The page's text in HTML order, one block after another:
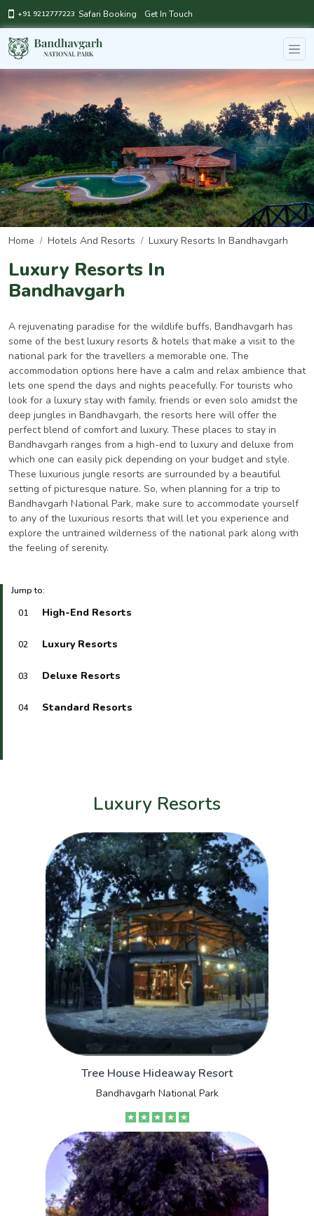
+91 9212777223 Safari Booking Get In Touch
Home Hotels And Resorts Luxury Resorts In Bandhavgarh
Luxury Resorts In
Bandhavgarh
A rejuvenating paradise for the wildlife buffs, Bandhavgarh has
some of the best luxury resorts & hotels that make a visit to the
national park for the travellers a memorable one. The
accommodation options here have a calm and relax ambience that
lets one spend the days and nights peacefully. For tourists who
look for a luxury stay with family, friends or even solo amidst the
deep jungles in Bandhavgarh, the resorts here will offer the
perfect blend of comfort and luxury. These places to stay in
Bandhavgarh ranges from a high-end to luxury and deluxe from
which one can easily pick depending on your budget and style.
These luxurious jungle resorts are surrounded by a beautiful
setting of picturesque nature. So, when planning for a trip to
Bandhavgarh National Park, make sure to accommodate yourself
to any of the luxurious resorts that will let you experience and
explore the untrained wilderness of the national park along with
the feeling of serenity.
Jump to:
01
High-End Resorts
02 Luxury Resorts
03 Deluxe Resorts
04 Standard Resorts
Luxury Resorts
Tree House Hideaway Resort
Bandhavgarh National Park